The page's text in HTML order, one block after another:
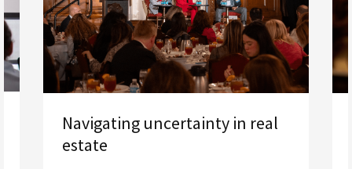
Navigating uncertainty in real
estate